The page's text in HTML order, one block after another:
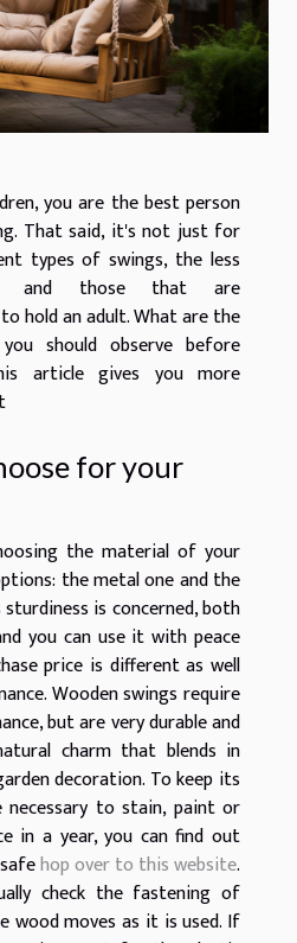
you are the best person
That said, it's not just for
types of swings, the less
and those that are
hold an adult. What are the
should observe before
article gives you more
for your
the material of your
the metal one and the
is concerned, both
you can use it with peace
price is different as well
Wooden swings require
but are very durable and
charm that blends in
decoration. To keep its
to stain, paint or
in a year, you can find out
hop over to this website.
check the fastening of
wood moves as it is used. If